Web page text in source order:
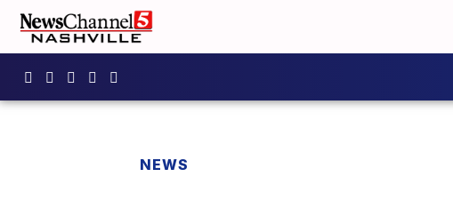
NEWS